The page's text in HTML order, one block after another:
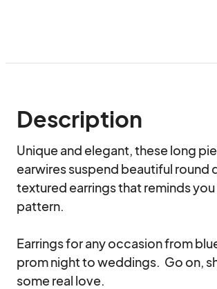
Description
Unique and elegant, these long
earwires suspend beautiful round
textured earrings that reminds you
pattern.
Earrings for any occasion from
prom night to weddings.  Go on,
some real love.